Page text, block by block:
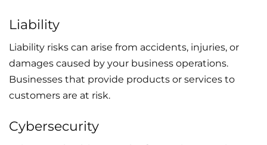
Liability
Liability risks can arise from accidents, injuries, or
damages caused by your business operations.
Businesses that provide products or services to
customers are at risk.
Cybersecurity